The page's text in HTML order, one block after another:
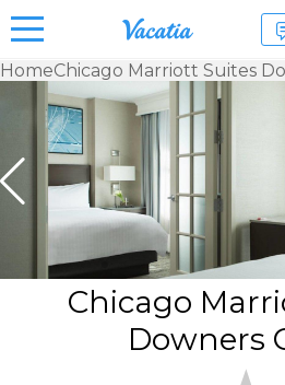
Vacation
Rentals -
Condos
& Suites
for Rent
at
Resorts |
Vacatia
HomeChicago Marriott Suites
Chicago
Downers